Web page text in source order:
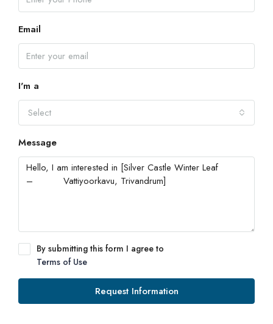
Email
I'm a
Select
Message
By submitting this form I agree to
Terms of Use
Request Information